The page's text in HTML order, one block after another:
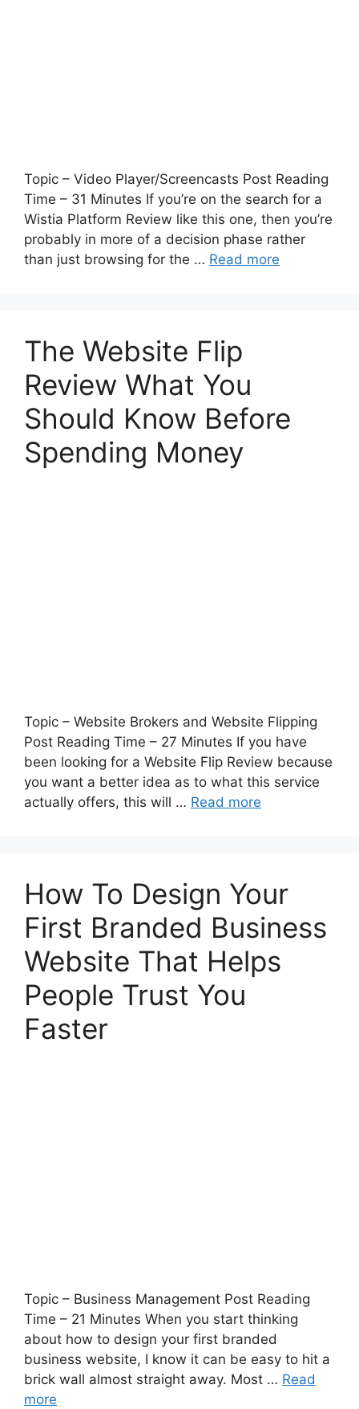
Topic – Video Player/Screencasts Post Reading
Time – 31 Minutes If you’re on the search for a
Wistia Platform Review like this one, then you’re
probably in more of a decision phase rather
than just browsing for the … Read more
The Website Flip
Review What You
Should Know Before
Spending Money
Topic – Website Brokers and Website Flipping
Post Reading Time – 27 Minutes If you have
been looking for a Website Flip Review because
you want a better idea as to what this service
actually offers, this will … Read more
How To Design Your
First Branded Business
Website That Helps
People Trust You
Faster
Topic – Business Management Post Reading
Time – 21 Minutes When you start thinking
about how to design your first branded
business website, I know it can be easy to hit a
brick wall almost straight away. Most … Read
more